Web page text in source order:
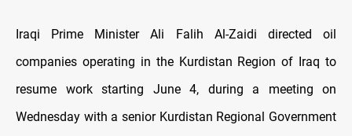
Iraqi Prime Minister Ali Falih Al-Zaidi directed oil
companies operating in the Kurdistan Region of Iraq to
resume work starting June 4, during a meeting on
Wednesday with a senior Kurdistan Regional Government